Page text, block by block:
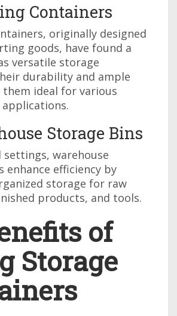
Containers
originally designed
goods, have found a
versatile storage
durability and ample
them ideal for various
Storage Bins
warehouse
enhance efficiency by
storage for raw
products, and tools.
of
Storage